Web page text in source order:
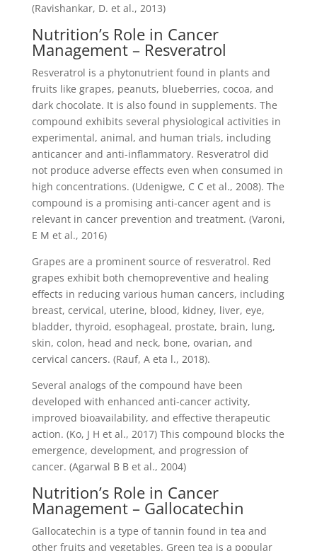
(Ravishankar, D. et al., 2013)
Nutrition’s Role in Cancer
Management – Resveratrol
Resveratrol is a phytonutrient found in plants and
fruits like grapes, peanuts, blueberries, cocoa, and
dark chocolate. It is also found in supplements. The
compound exhibits several physiological activities in
experimental, animal, and human trials, including
anticancer and anti-inflammatory. Resveratrol did
not produce adverse effects even when consumed in
high concentrations. (Udenigwe, C C et al., 2008). The
compound is a promising anti-cancer agent and is
relevant in cancer prevention and treatment. (Varoni,
E M et al., 2016)
Grapes are a prominent source of resveratrol. Red
grapes exhibit both chemopreventive and healing
effects in reducing various human cancers, including
breast, cervical, uterine, blood, kidney, liver, eye,
bladder, thyroid, esophageal, prostate, brain, lung,
skin, colon, head and neck, bone, ovarian, and
cervical cancers. (Rauf, A eta l., 2018).
Several analogs of the compound have been
developed with enhanced anti-cancer activity,
improved bioavailability, and effective therapeutic
action. (Ko, J H et al., 2017) This compound blocks the
emergence, development, and progression of
cancer. (Agarwal B B et al., 2004)
Nutrition’s Role in Cancer
Management – Gallocatechin
Gallocatechin is a type of tannin found in tea and
other fruits and vegetables. Green tea is a popular